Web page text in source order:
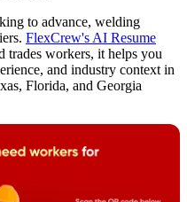
to advance, welding
FlexCrew's AI Resume
workers, it helps you
and industry context in
Florida, and Georgia